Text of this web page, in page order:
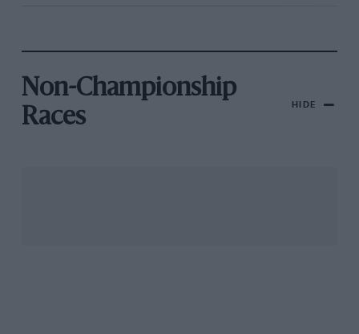
Non-Championship
Races
HIDE